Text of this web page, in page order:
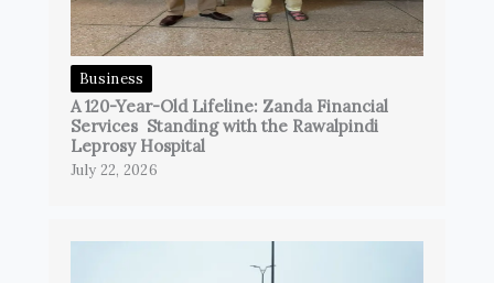
Business
A 120-Year-Old Lifeline: Zanda Financial
Services Standing with the Rawalpindi
Leprosy Hospital
July 22, 2026